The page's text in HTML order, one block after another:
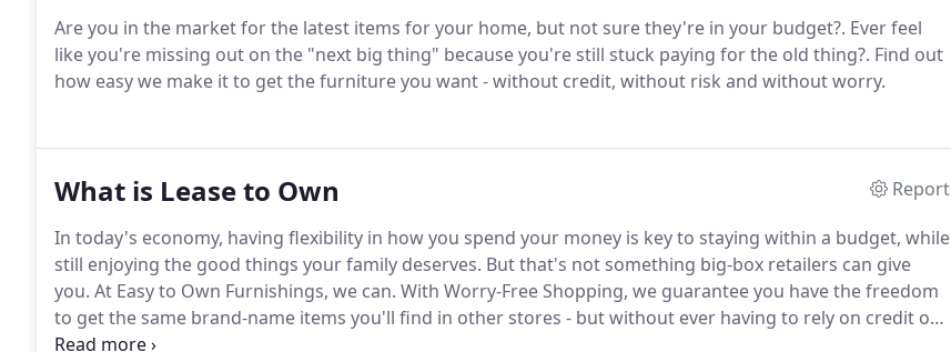
Are you in the market for the latest items for your home, but not sure they're in your budget?. Ever feel
like you're missing out on the "next big thing" because you're still stuck paying for the old thing?. Find out
how easy we make it to get the furniture you want - without credit, without risk and without worry.
What is Lease to Own
Report
In today's economy, having flexibility in how you spend your money is key to staying within a budget, while
still enjoying the good things your family deserves. But that's not something big-box retailers can give
you. At Easy to Own Furnishings, we can. With Worry-Free Shopping, we guarantee you have the freedom
to get the same brand-name items you'll find in other stores - but without ever having to rely on credit or
a store's financing program.